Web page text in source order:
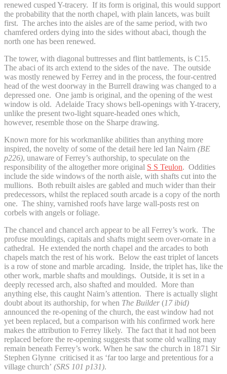
renewed cusped Y-tracery. If its form is original, this would support
the probability that the north chapel, with plain lancets, was built
first. The arches into the aisles are of the same period, with two
chamfered orders dying into the sides without abaci, though the
north one has been renewed.
The tower, with diagonal buttresses and flint battlements, is C15.
The abaci of its arch extend to the sides of the nave. The outside
was mostly renewed by Ferrey and in the process, the four-centred
head of the west doorway in the Burrell drawing was changed to a
depressed one. One jamb is original, and the opening of the west
window is old. Adelaide Tracy shows bell-openings with Y-tracery,
unlike the present two-light square-headed ones which,
however, resemble those on the Sharpe drawing.
Known more for his workmanlike abilities than anything more
inspired, the novelty of some of the detail here led Ian Nairn (BE
p226), unaware of Ferrey’s authorship, to speculate on the
responsibility of the altogether more original S S Teulon. Oddities
include the side windows of the north aisle, with shafts cut into the
mullions. Both rebuilt aisles are gabled and much wider than their
predecessors, whilst the replaced south arcade is a copy of the north
one. The shiny, varnished roofs have large wall-posts rest on
corbels with angels or foliage.
The chancel and chancel arch appear to be all Ferrey’s work. The
profuse mouldings, capitals and shafts might seem over-ornate in a
cathedral. He extended the north chapel and the arcades to both
chapels match the rest of his work. Below the east triplet of lancets
is a row of stone and marble arcading. Inside, the triplet has, like the
other work, marble shafts and mouldings. Outside, it is set in a
deeply recessed arch, also shafted and moulded. More than
anything else, this caught Nairn’s attention. There is actually slight
doubt about its authorship, for when The Builder (17 ibid)
announced the re-opening of the church, the east window had not
yet been replaced, but a comparison with his confirmed work here
makes the attribution to Ferrey likely. The fact that it had not been
replaced before the re-opening suggests that some old walling may
remain beneath Ferrey’s work. When he saw the church in 1871 Sir
Stephen Glynne criticised it as ‘far too large and pretentious for a
village church’ (SRS 101 p131).